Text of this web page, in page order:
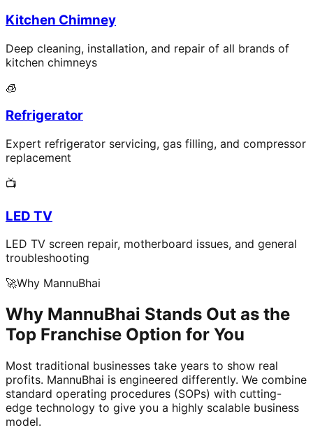
Kitchen Chimney
Deep cleaning, installation, and repair of all brands of
kitchen chimneys
🧊
Refrigerator
Expert refrigerator servicing, gas filling, and compressor
replacement
📺
LED TV
LED TV screen repair, motherboard issues, and general
troubleshooting
🚀Why MannuBhai
Why MannuBhai Stands Out as the
Top Franchise Option for You
Most traditional businesses take years to show real
profits. MannuBhai is engineered differently. We combine
standard operating procedures (SOPs) with cutting-
edge technology to give you a highly scalable business
model.